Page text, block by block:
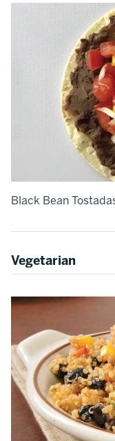
Black Bean
Vegetarian